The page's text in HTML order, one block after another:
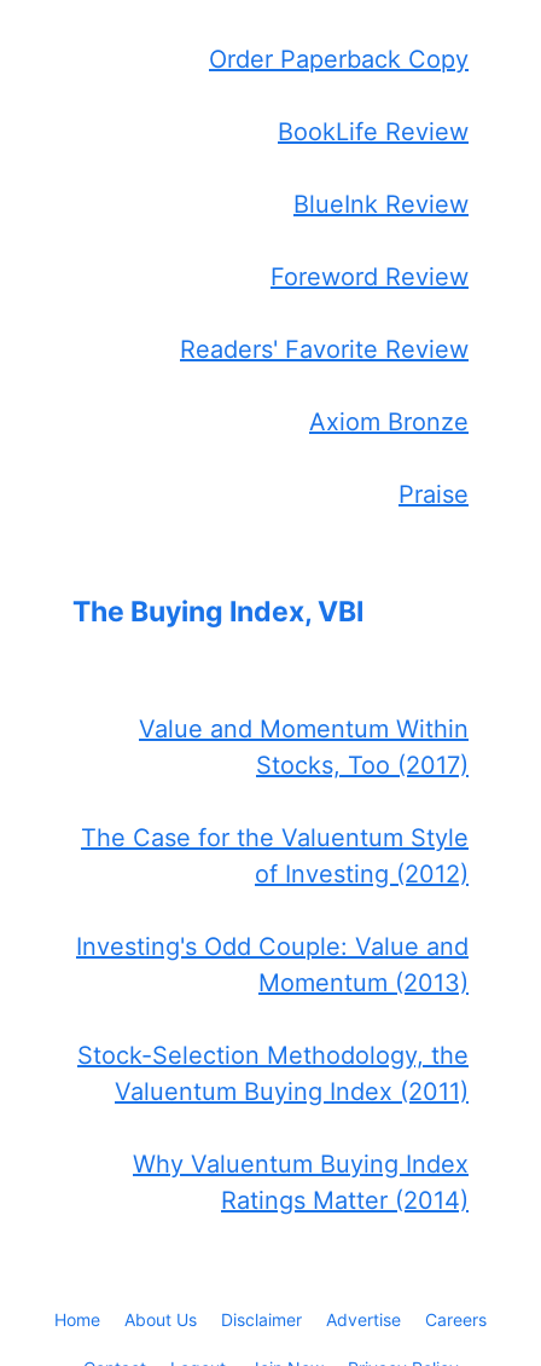
Order Paperback Copy
BookLife Review
BlueInk Review
Foreword Review
Readers' Favorite Review
Axiom Bronze
Praise
The Buying Index, VBI
Value and Momentum Within
Stocks, Too (2017)
The Case for the Valuentum Style
of Investing (2012)
Investing's Odd Couple: Value and
Momentum (2013)
Stock-Selection Methodology, the
Valuentum Buying Index (2011)
Why Valuentum Buying Index
Ratings Matter (2014)
Home About Us Disclaimer Advertise Careers